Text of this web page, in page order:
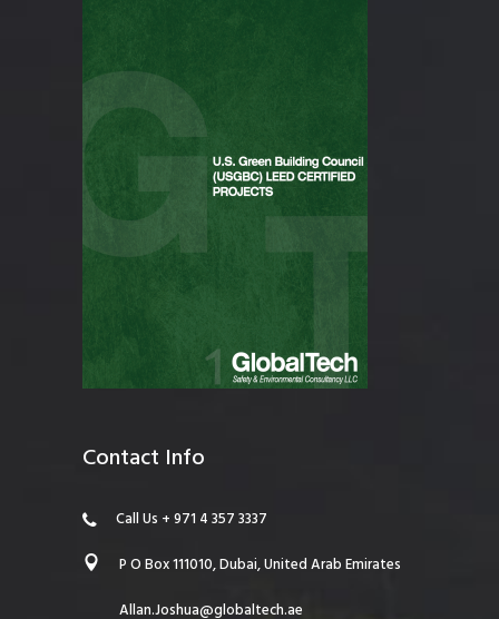
Contact Info
Call Us + 971 4 357 3337
P O Box 111010, Dubai, United Arab Emirates
Allan.Joshua@globaltech.ae